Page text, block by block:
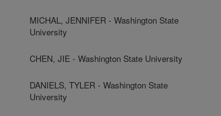
MICHAL, JENNIFER - Washington State
University
CHEN, JIE - Washington State University
DANIELS, TYLER - Washington State
University